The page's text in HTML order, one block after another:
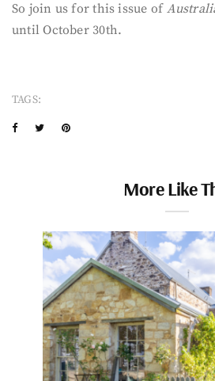
So join us for this issue of
until October 30th.
TAGS:
More Like